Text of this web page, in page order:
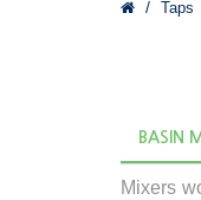
Taps
BASIN
Mixers